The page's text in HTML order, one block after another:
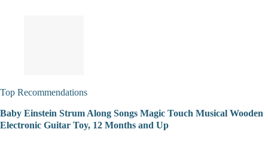
Top Recommendations
Baby Einstein Strum Along Songs Magic Touch Musical Wooden
Electronic Guitar Toy, 12 Months and Up